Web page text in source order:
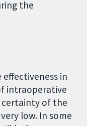
the
in
intraoperative
certainty of the
low. In some